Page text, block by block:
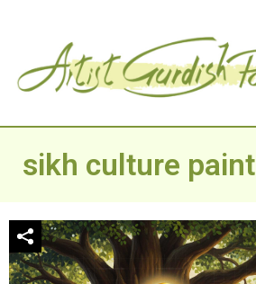
sikh culture